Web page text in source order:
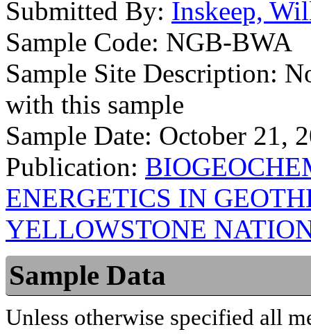
Submitted By: Inskeep,
Sample Code: NGB-BWA
Sample Site Description:
with this sample
Sample Date: October 21,
Publication:
ENERGETICS IN
YELLOWSTONE
Sample Data
Unless otherwise specified all